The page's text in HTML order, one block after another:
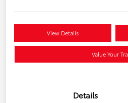
View Details
Value Your
Details